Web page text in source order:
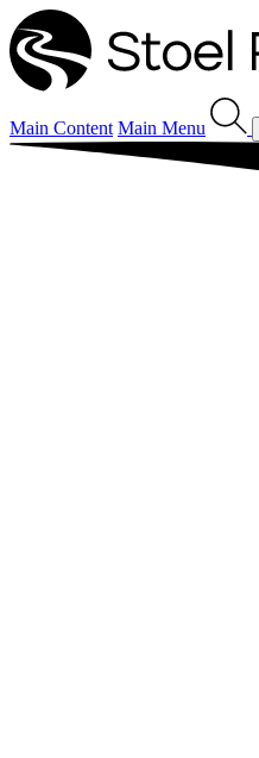
Main Content Main Menu